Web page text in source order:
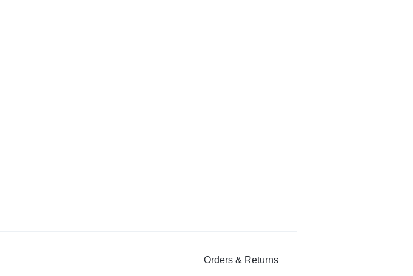
Orders & Returns